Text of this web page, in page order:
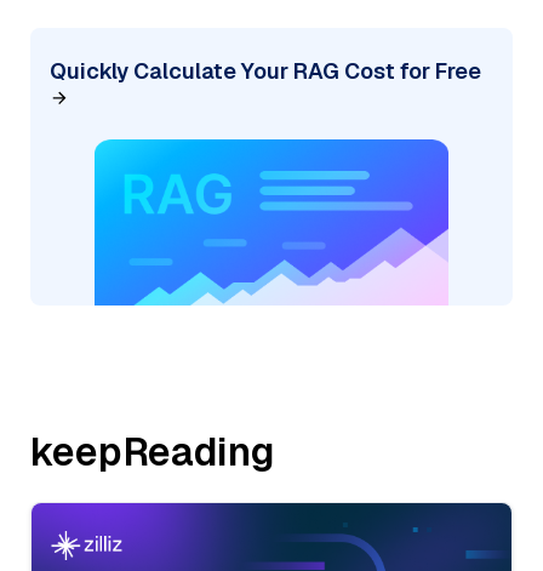
Quickly Calculate Your RAG Cost for Free
keepReading